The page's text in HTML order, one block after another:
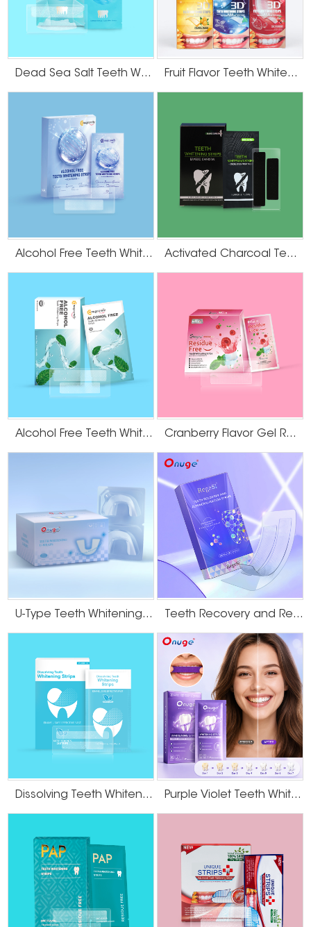
Dead Sea Salt Teeth Whitening Strips Fruit Flavor Teeth Whitening Strips
Alcohol Free Teeth Whitening Strips Activated Charcoal Teeth Whitening Strips
Alcohol Free Teeth Whitening Dry Strips Cranberry Flavor Gel Residue Free Teeth Whitening Strips
U-Type Teeth Whitening Strips Teeth Recovery and Remineralization Strips
Dissolving Teeth Whitening Strips Purple Violet Teeth Whitening Strips